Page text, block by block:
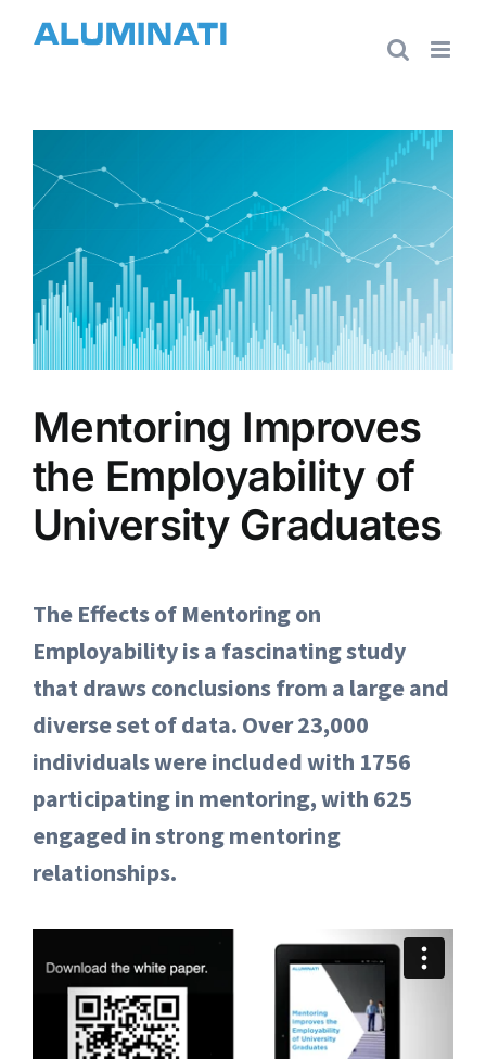
Larger
Image
Mentoring Improves
the Employability of
University Graduates
The Effects of Mentoring on
Employability is a fascinating study
that draws conclusions from a large and
diverse set of data. Over 23,000
individuals were included with 1756
participating in mentoring, with 625
engaged in strong mentoring
relationships.